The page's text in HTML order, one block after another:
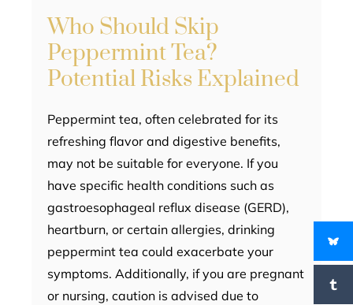
Who Should Skip
Peppermint Tea?
Potential Risks Explained
Peppermint tea, often celebrated for its
refreshing flavor and digestive benefits,
may not be suitable for everyone. If you
have specific health conditions such as
gastroesophageal reflux disease (GERD),
heartburn, or certain allergies, drinking
peppermint tea could exacerbate your
symptoms. Additionally, if you are pregnant
or nursing, caution is advised due to